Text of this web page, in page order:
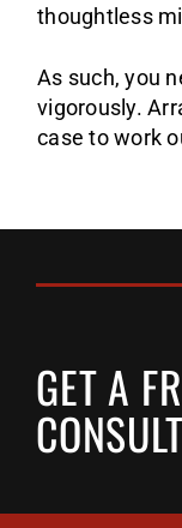
thoughtless
As such, you
vigorously.
case to work
GET A